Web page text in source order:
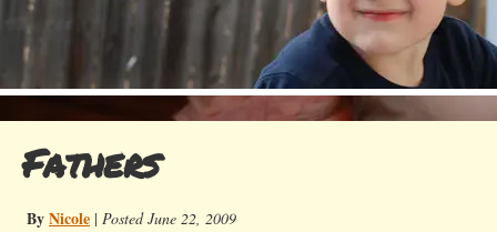
Fathers
ByNicole | Posted June 22, 2009